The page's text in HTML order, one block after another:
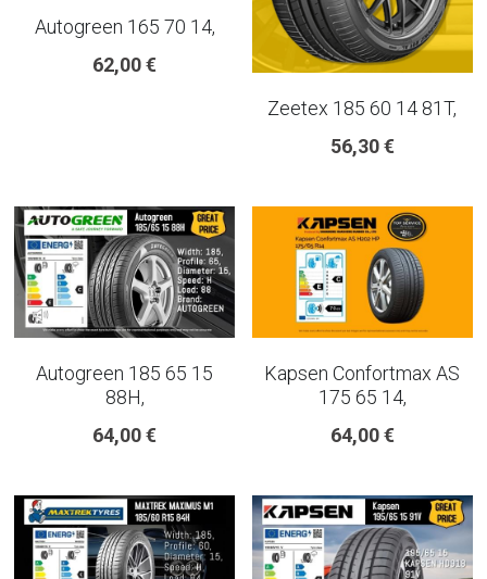
Autogreen 165 70 14,
62,00 €
Zeetex 185 60 14 81T,
56,30 €
Autogreen 185 65 15
88H,
64,00 €
Kapsen Confortmax AS
175 65 14,
64,00 €
ALL TERRAIN